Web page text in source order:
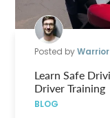
Posted byWarrior
Learn Safe
Driver Training
BLOG